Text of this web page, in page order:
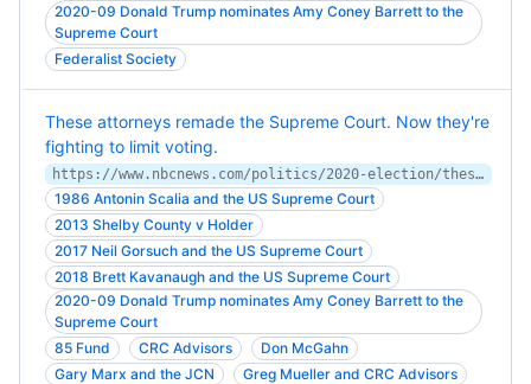
2020-09 Donald Trump nominates Amy Coney Barrett to the
Supreme Court
Federalist Society
These attorneys remade the Supreme Court. Now they're
fighting to limit voting.
https://www.nbcnews.com/politics/2020-election/these-attorneys-remade-supreme-court-now-they-re-fighting-limit-n1245469
1986 Antonin Scalia and the US Supreme Court
2013 Shelby County v Holder
2017 Neil Gorsuch and the US Supreme Court
2018 Brett Kavanaugh and the US Supreme Court
2020-09 Donald Trump nominates Amy Coney Barrett to the
Supreme Court
85 Fund
CRC Advisors
Don McGahn
Gary Marx and the JCN
Greg Mueller and CRC Advisors